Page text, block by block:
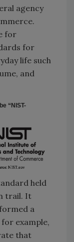
agency
for
for
life such
and
“NIST-
held
trail. It
a
example,
that